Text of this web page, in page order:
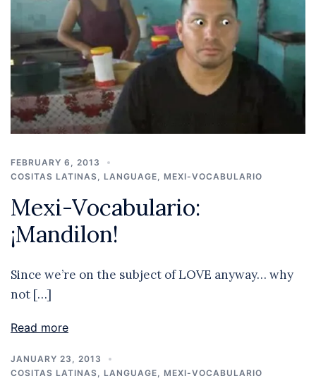
FEBRUARY 6, 2013
COSITAS LATINAS
LANGUAGE MEXI-VOCABULARIO
Mexi-Vocabulario:
¡Mandilon!
Since we’re on the subject of LOVE anyway… why
not […]
Read more
JANUARY 23, 2013
COSITAS LATINAS
LANGUAGE MEXI-VOCABULARIO